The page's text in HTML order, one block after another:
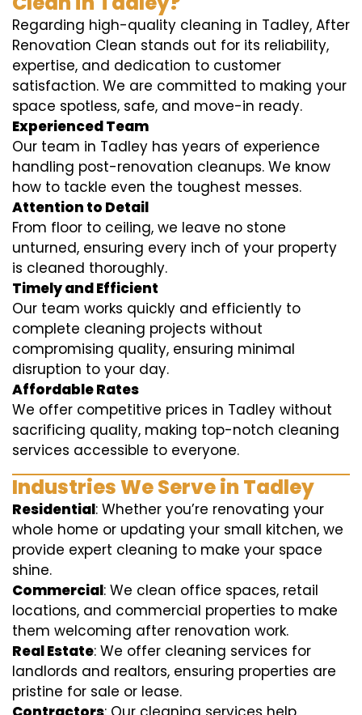
Regarding high-quality cleaning in Tadley, After
Renovation Clean stands out for its reliability,
expertise, and dedication to customer
satisfaction. We are committed to making your
space spotless, safe, and move-in ready.
Experienced Team
Our team in Tadley has years of experience
handling post-renovation cleanups. We know
how to tackle even the toughest messes.
Attention to Detail
From floor to ceiling, we leave no stone
unturned, ensuring every inch of your property
is cleaned thoroughly.
Timely and Efficient
Our team works quickly and efficiently to
complete cleaning projects without
compromising quality, ensuring minimal
disruption to your day.
Affordable Rates
We offer competitive prices in Tadley without
sacrificing quality, making top-notch cleaning
services accessible to everyone.
Industries We Serve in Tadley
Residential: Whether you’re renovating your
whole home or updating your small kitchen, we
provide expert cleaning to make your space
shine.
Commercial: We clean office spaces, retail
locations, and commercial properties to make
them welcoming after renovation work.
Real Estate: We offer cleaning services for
landlords and realtors, ensuring properties are
pristine for sale or lease.